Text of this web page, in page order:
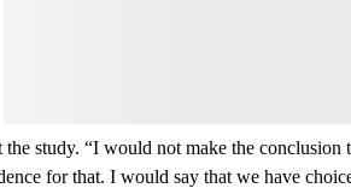
study. “I would not make the conclusion
for that. I would say that we have